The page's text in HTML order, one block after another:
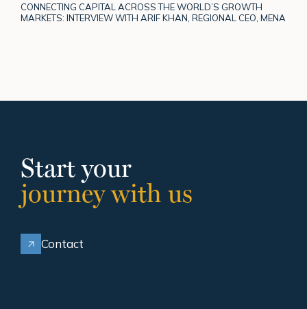
CONNECTING CAPITAL ACROSS THE WORLD’S GROWTH
MARKETS: INTERVIEW WITH ARIF KHAN, REGIONAL CEO, MENA
Start your
journey with us
Contact